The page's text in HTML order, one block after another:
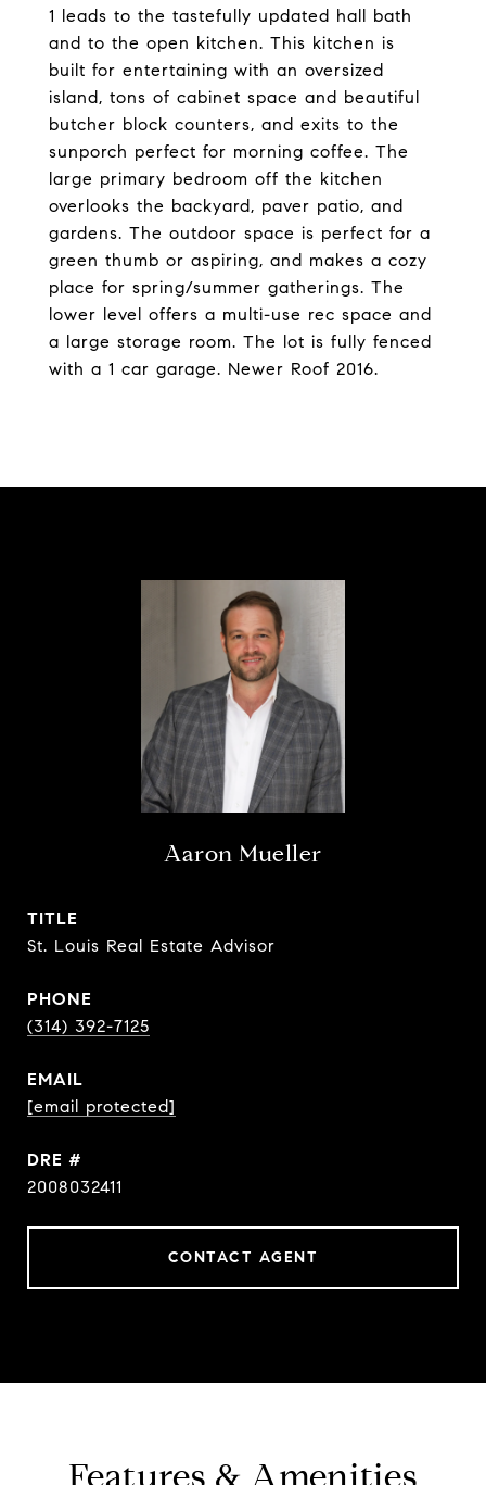
1 leads to the tastefully updated hall bath
and to the open kitchen. This kitchen is
built for entertaining with an oversized
island, tons of cabinet space and beautiful
butcher block counters, and exits to the
sunporch perfect for morning coffee. The
large primary bedroom off the kitchen
overlooks the backyard, paver patio, and
gardens. The outdoor space is perfect for a
green thumb or aspiring, and makes a cozy
place for spring/summer gatherings. The
lower level offers a multi-use rec space and
a large storage room. The lot is fully fenced
with a 1 car garage. Newer Roof 2016.
Aaron Mueller
TITLE
St. Louis Real Estate Advisor
PHONE
(314) 392-7125
EMAIL
[email protected]
DRE #
2008032411
CONTACT AGENT
Features & Amenities